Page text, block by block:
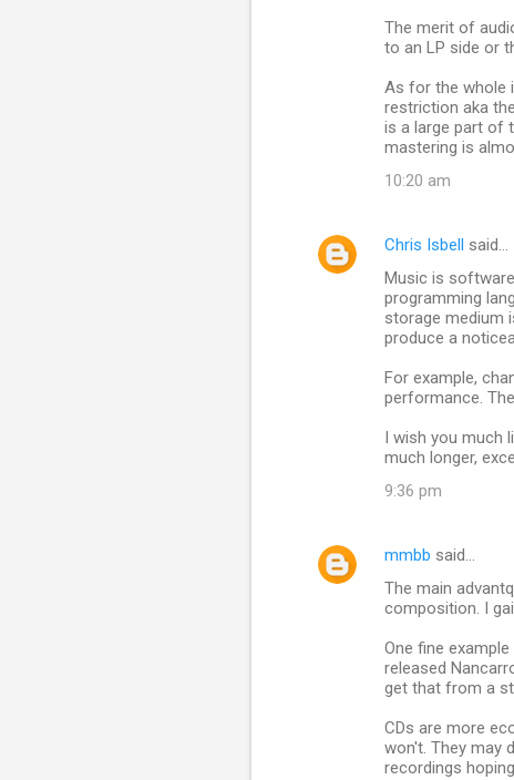
The merit of
to an LP side or
As for the whole
restriction aka
is a large part of
mastering is
10:20 am
Chris Isbell said…
Music is
programming
storage medium
produce a
For example,
performance.
I wish you much
much longer,
9:36 pm
mmbb said…
The main
composition. I
One fine
released
get that from a
CDs are more
won't. They may
recordings